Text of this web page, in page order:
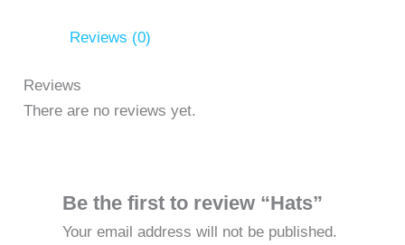
Reviews (0)
Reviews
There are no reviews yet.
Be the first to review “Hats”
Your email address will not be published.